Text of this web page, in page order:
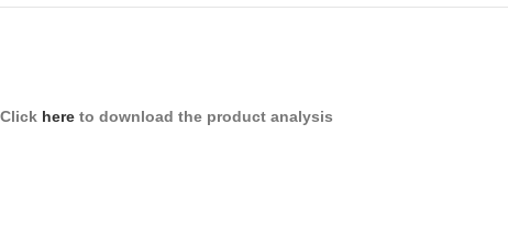
Click here to download the product analysis